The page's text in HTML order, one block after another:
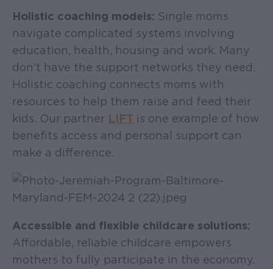
Holistic coaching models: Single moms
navigate complicated systems involving
education, health, housing and work. Many
don’t have the support networks they need.
Holistic coaching connects moms with
resources to help them raise and feed their
kids. Our partner LIFT is one example of how
benefits access and personal support can
make a difference.
Accessible and flexible childcare solutions:
Affordable, reliable childcare empowers
mothers to fully participate in the economy.